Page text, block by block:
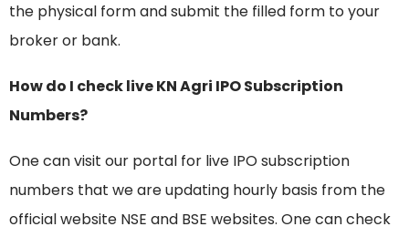
the physical form and submit the filled form to your
broker or bank.
How do I check live KN Agri IPO Subscription
Numbers?
One can visit our portal for live IPO subscription
numbers that we are updating hourly basis from the
official website NSE and BSE websites. One can check